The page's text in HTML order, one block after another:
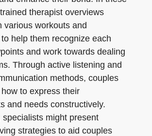
therapist overviews
various workouts and
help them recognize each
and work towards dealing
Through active listening and
methods, couples
to express their
and needs constructively.
specialists might present
strategies to aid couples